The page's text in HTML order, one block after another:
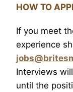
HOW TO
If you meet
experience
Interviews
until the